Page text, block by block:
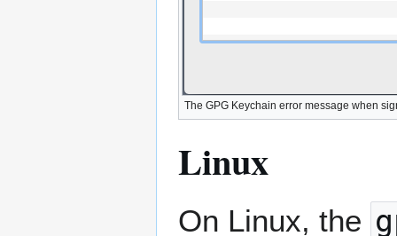
The GPG Keychain error message when
Linux
On Linux, the